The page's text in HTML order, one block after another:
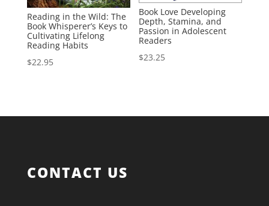
Reading in the Wild: The
Book Whisperer’s Keys to
Cultivating Lifelong
Reading Habits
$22.95
Book Love Developing
Depth, Stamina, and
Passion in Adolescent
Readers
$23.25
CONTACT US